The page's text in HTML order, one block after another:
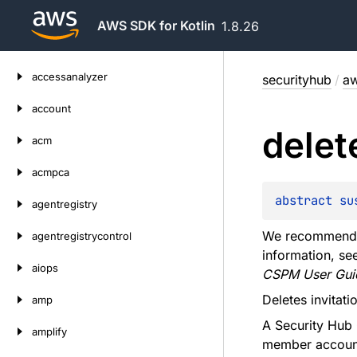
AWS SDK for Kotlin 1.8.26
accessanalyzer
account
acm
acmpca
agentregistry
agentregistrycontrol
aiops
amp
amplify
securityhub /
abstract
We
information,
CSPM User
Deletes
A Security
member